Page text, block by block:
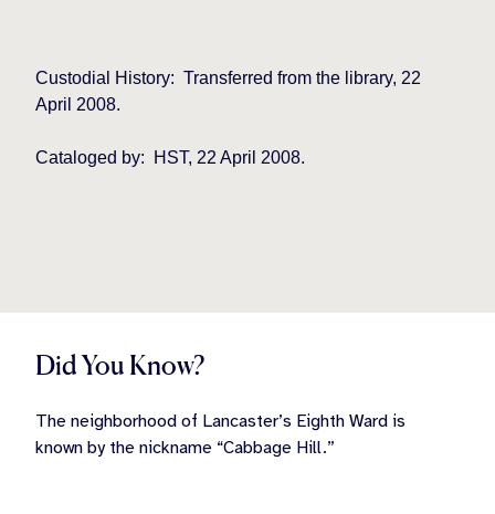
Custodial History: Transferred from the library, 22
April 2008.
Cataloged by: HST, 22 April 2008.
Did You Know?
The neighborhood of Lancaster’s Eighth Ward is
known by the nickname “Cabbage Hill.”